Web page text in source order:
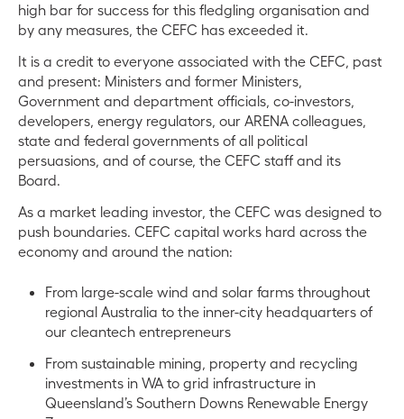
high bar for success for this fledgling organisation and
by any measures, the CEFC has exceeded it.
It is a credit to everyone associated with the CEFC, past
and present: Ministers and former Ministers,
Government and department officials, co-investors,
developers, energy regulators, our ARENA colleagues,
state and federal governments of all political
persuasions, and of course, the CEFC staff and its
Board.
As a market leading investor, the CEFC was designed to
push boundaries. CEFC capital works hard across the
economy and around the nation:
From large-scale wind and solar farms throughout
regional Australia to the inner-city headquarters of
our cleantech entrepreneurs
From sustainable mining, property and recycling
investments in WA to grid infrastructure in
Queensland’s Southern Downs Renewable Energy